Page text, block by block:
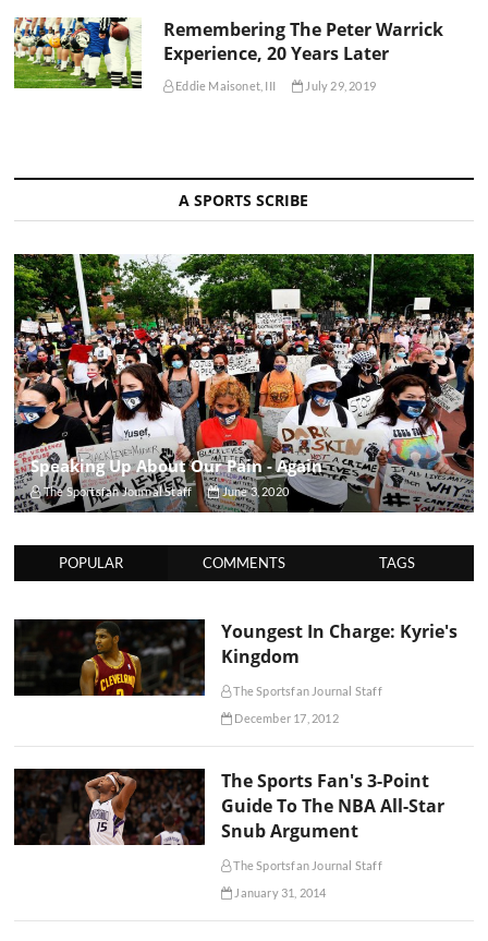
Remembering The Peter Warrick
Experience, 20 Years Later
Eddie Maisonet, III July 29, 2019
A SPORTS SCRIBE
Speaking Up About Our Pain - Again
The Sportsfan Journal Staff June 3, 2020
POPULAR COMMENTS TAGS
Youngest In Charge: Kyrie's
Kingdom
The Sportsfan Journal Staff
December 17, 2012
The Sports Fan's 3-Point
Guide To The NBA All-Star
Snub Argument
The Sportsfan Journal Staff
January 31, 2014